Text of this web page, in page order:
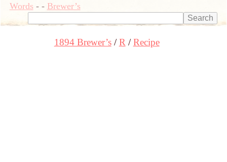
Words- - Brewer’s
1894 Brewer’s R Recipe